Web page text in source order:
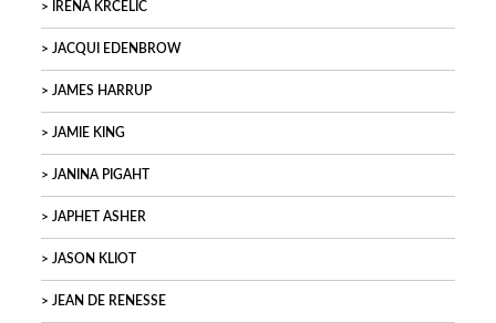
IRENA KRČELIĆ
JACQUI EDENBROW
JAMES HARRUP
JAMIE KING
JANINA PIGAHT
JAPHET ASHER
JASON KLIOT
JEAN DE RENESSE